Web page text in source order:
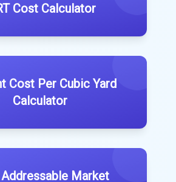
Cost Calculator
Cost Per Cubic Yard
Calculator
Market